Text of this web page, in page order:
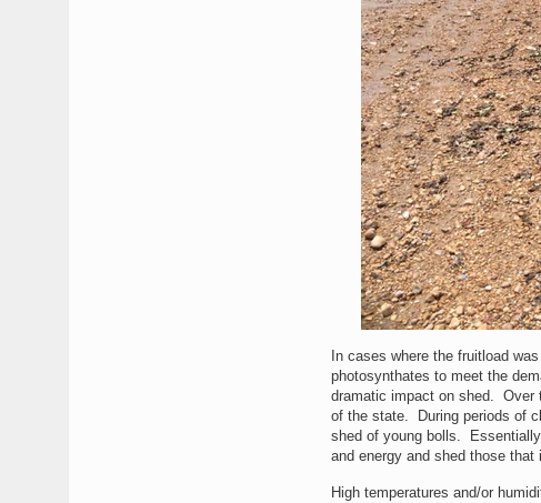
In cases where the fruitload
photosynthates to meet the
dramatic impact on shed. Over
of the state. During periods of
shed of young bolls.
and energy and shed those that
High temperatures and/or